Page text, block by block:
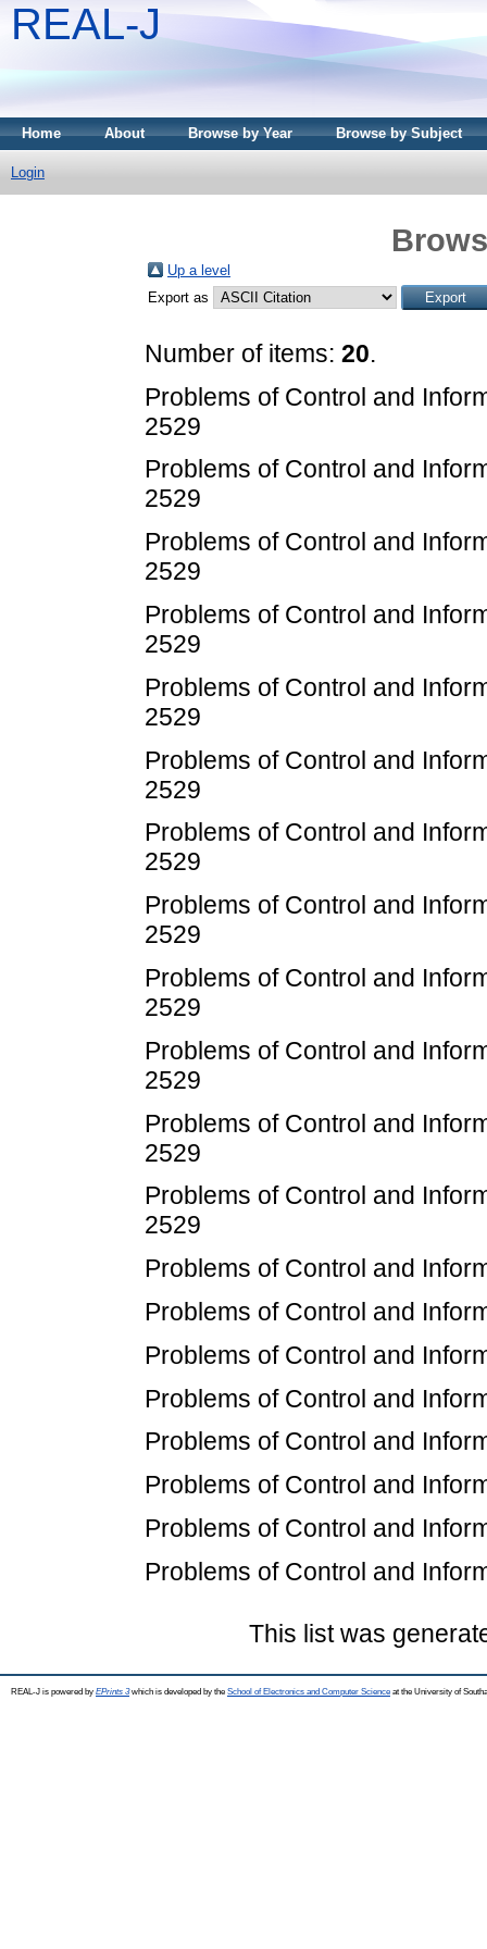
REAL-J
Home About Browse by Year Browse by Subject
Login
Up a level
Export as
Number of items: 20.
Problems of Control and
2529
Problems of Control and
2529
Problems of Control and
2529
Problems of Control and
2529
Problems of Control and
2529
Problems of Control and
2529
Problems of Control and
2529
Problems of Control and
2529
Problems of Control and
2529
Problems of Control and
2529
Problems of Control and
2529
Problems of Control and
2529
Problems of Control and
Problems of Control and
Problems of Control and
Problems of Control and
Problems of Control and
Problems of Control and
Problems of Control and
Problems of Control and
This list was
REAL-J is powered by EPrints 3which is developed by the School of Electronics and Computer Science at the University of